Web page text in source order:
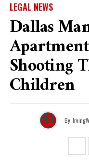
LEGAL NEWS
Dallas
Shooting
Children
By